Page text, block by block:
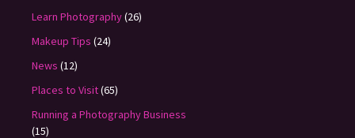
Learn Photography(26)
Makeup Tips (24)
News (12)
Places to Visit(65)
Running a Photography Business
(15)